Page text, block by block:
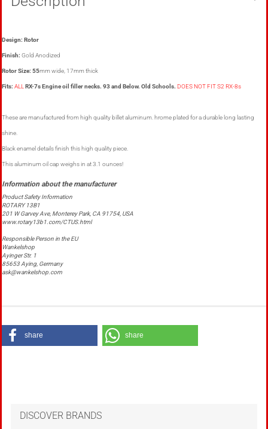
Design: Rotor
Finish: Gold Anodized
Rotor Size: 55mm wide, 17mm thick
Fits: ALL RX-7s Engine oil filler necks. 93 and Below. Old Schools. DOES NOT FIT S2 RX-8s
These are manufactured from high quality billet aluminum. hrome plated for a durable long lasting
shine.
Black enamel details finish this high quality piece.
This aluminum oil cap weighs in at 3.1 ounces!
Product Safety Information
ROTARY 13B1
201 W Garvey Ave, Monterey Park, CA 91754, USA
www.rotary13b1.com/CTUS.html
Responsible Person in the EU
Wankelshop
Ayinger Str. 1
85653 Aying, Germany
ask@wankelshop.com
share share
DISCOVER BRANDS